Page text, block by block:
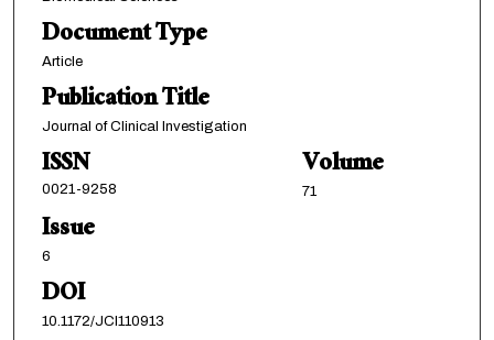
Document Type
Article
Publication Title
Journal of Clinical Investigation
ISSN
0021-9258
Volume
71
Issue
6
DOI
10.1172/JCI110913